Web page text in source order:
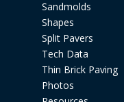
Sandmolds
Shapes
Split Pavers
Tech Data
Thin Brick Paving
Photos